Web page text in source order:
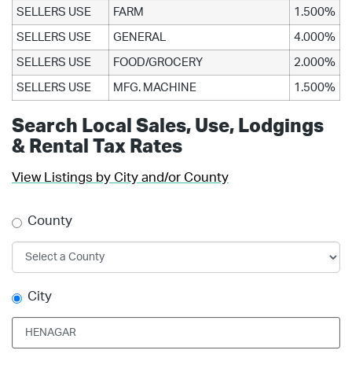
SELLERS USE FARM 1.500%
SELLERS USE GENERAL 4.000%
SELLERS USE FOOD/GROCERY 2.000%
SELLERS USE MFG. MACHINE 1.500%
Search Local Sales, Use, Lodgings
& Rental Tax Rates
View Listings by City and/or County
County
City